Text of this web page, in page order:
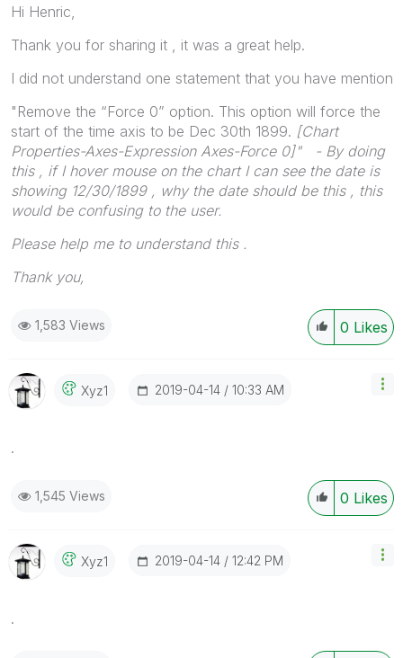
Hi Henric,
Thank you for sharing it , it was a great help.
I did not understand one statement that you have mention
"Remove the “Force 0” option. This option will force the
start of the time axis to be Dec 30th 1899. [Chart
Properties-Axes-Expression Axes-Force 0]" - By doing
this , if I hover mouse on the chart I can see the date is
showing 12/30/1899 , why the date should be this , this
would be confusing to the user.
Please help me to understand this .
Thank you,
0 Likes
1,583 Views
Xyz1 ‎2019-04-14 10:33 AM
.
0 Likes
1,545 Views
Xyz1 ‎2019-04-14 12:42 PM
.